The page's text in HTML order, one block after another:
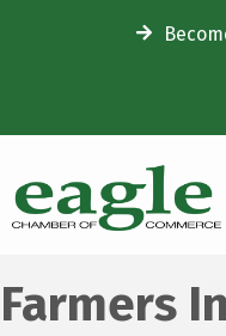
Farmers